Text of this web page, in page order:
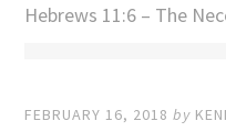
Hebrews 11:6 – The
FEBRUARY 16, 2018 by